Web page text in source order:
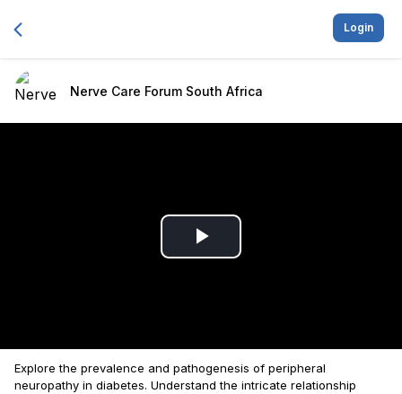
Login
Nerve Care Forum South Africa
Play
Explore the prevalence and pathogenesis of peripheral
neuropathy in diabetes. Understand the intricate relationship